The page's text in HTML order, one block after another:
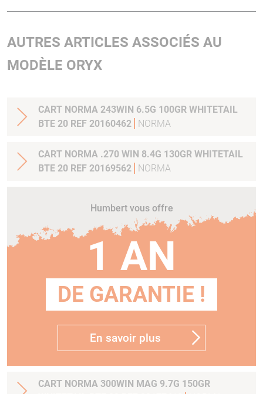
AUTRES ARTICLES ASSOCIÉS AU
MODÈLE ORYX
CART NORMA 243WIN 6.5G 100GR WHITETAIL
BTE 20 REF 20160462
NORMA
CART NORMA .270 WIN 8.4G 130GR WHITETAIL
BTE 20 REF 20169562
NORMA
Humbert vous offre
1 AN
DE GARANTIE !
En savoir plus
CART NORMA 300WIN MAG 9.7G 150GR